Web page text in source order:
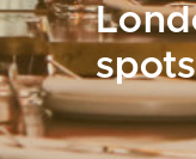
spots